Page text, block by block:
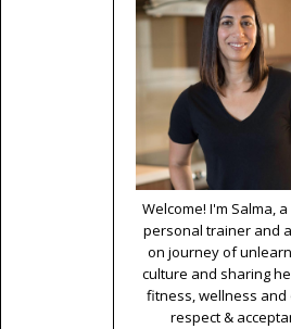
Welcome! I'm Salma,
personal trainer and
on journey of
culture and sharing
fitness, wellness and
respect &